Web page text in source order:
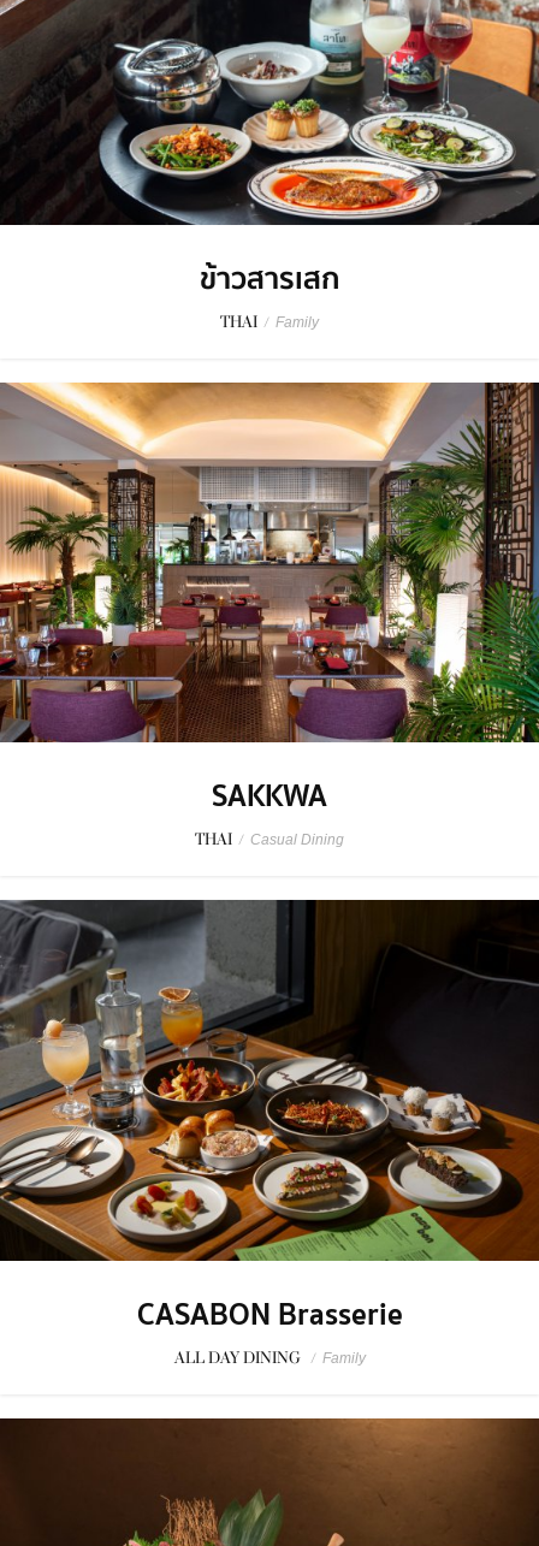
ข้าวสารเสก
THAI / Family
SAKKWA
THAI / Casual Dining
CASABON Brasserie
ALL DAY DINING / Family